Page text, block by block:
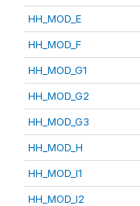
HH_MOD_E
HH_MOD_F
HH_MOD_G1
HH_MOD_G2
HH_MOD_G3
HH_MOD_H
HH_MOD_I1
HH_MOD_I2